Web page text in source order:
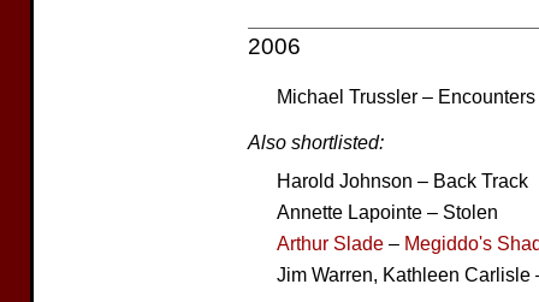
2006
Michael Trussler – Encounters
Also shortlisted:
Harold Johnson – Back Track
Annette Lapointe – Stolen
Arthur Slade – Megiddo's
Jim Warren, Kathleen Carlisle